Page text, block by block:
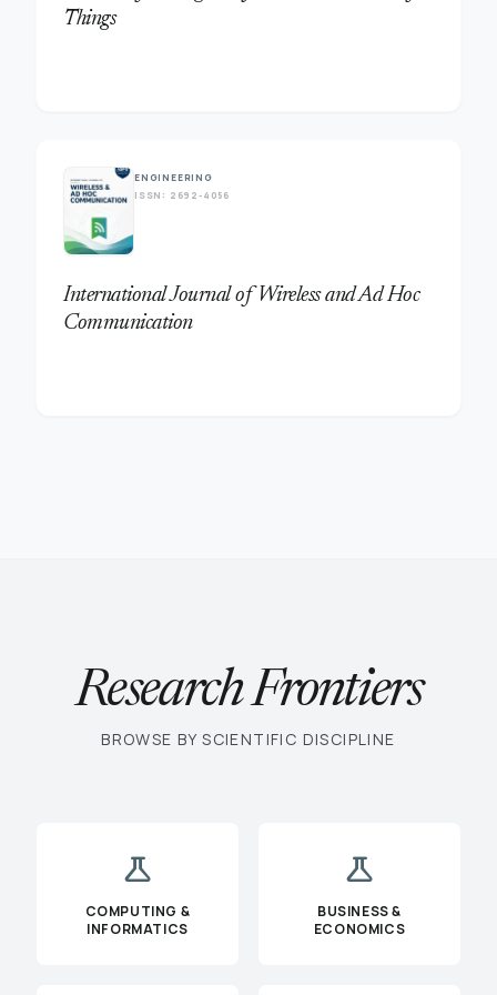
Things
ENGINEERING
ISSN: 2692-4056
International Journal of Wireless and Ad Hoc
Communication
Research Frontiers
BROWSE BY SCIENTIFIC DISCIPLINE
science
COMPUTING &
INFORMATICS
science
BUSINESS &
ECONOMICS